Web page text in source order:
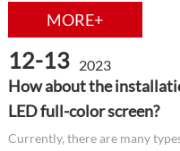
MORE+
12-13 2023
How about the
LED full-color screen?
Currently, there are many